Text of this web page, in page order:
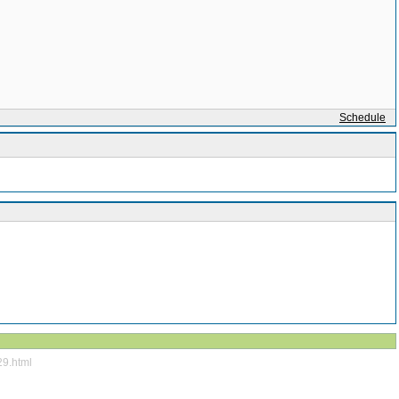
Schedule